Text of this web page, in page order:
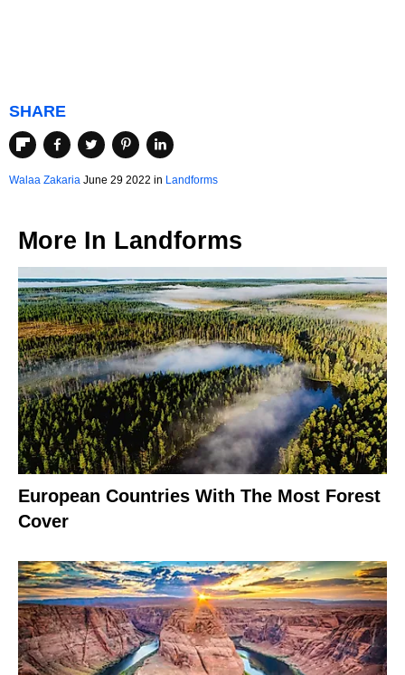
SHARE
Walaa Zakaria June 29 2022 in Landforms
More In Landforms
European Countries With The Most Forest
Cover